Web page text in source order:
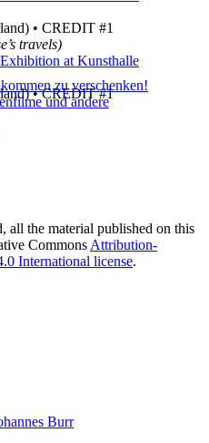
• CREDIT #1
travels)
• CREDIT #1
zu verschenken!
und andere
all the material published on this
Commons Attribution-
International license.
Burr